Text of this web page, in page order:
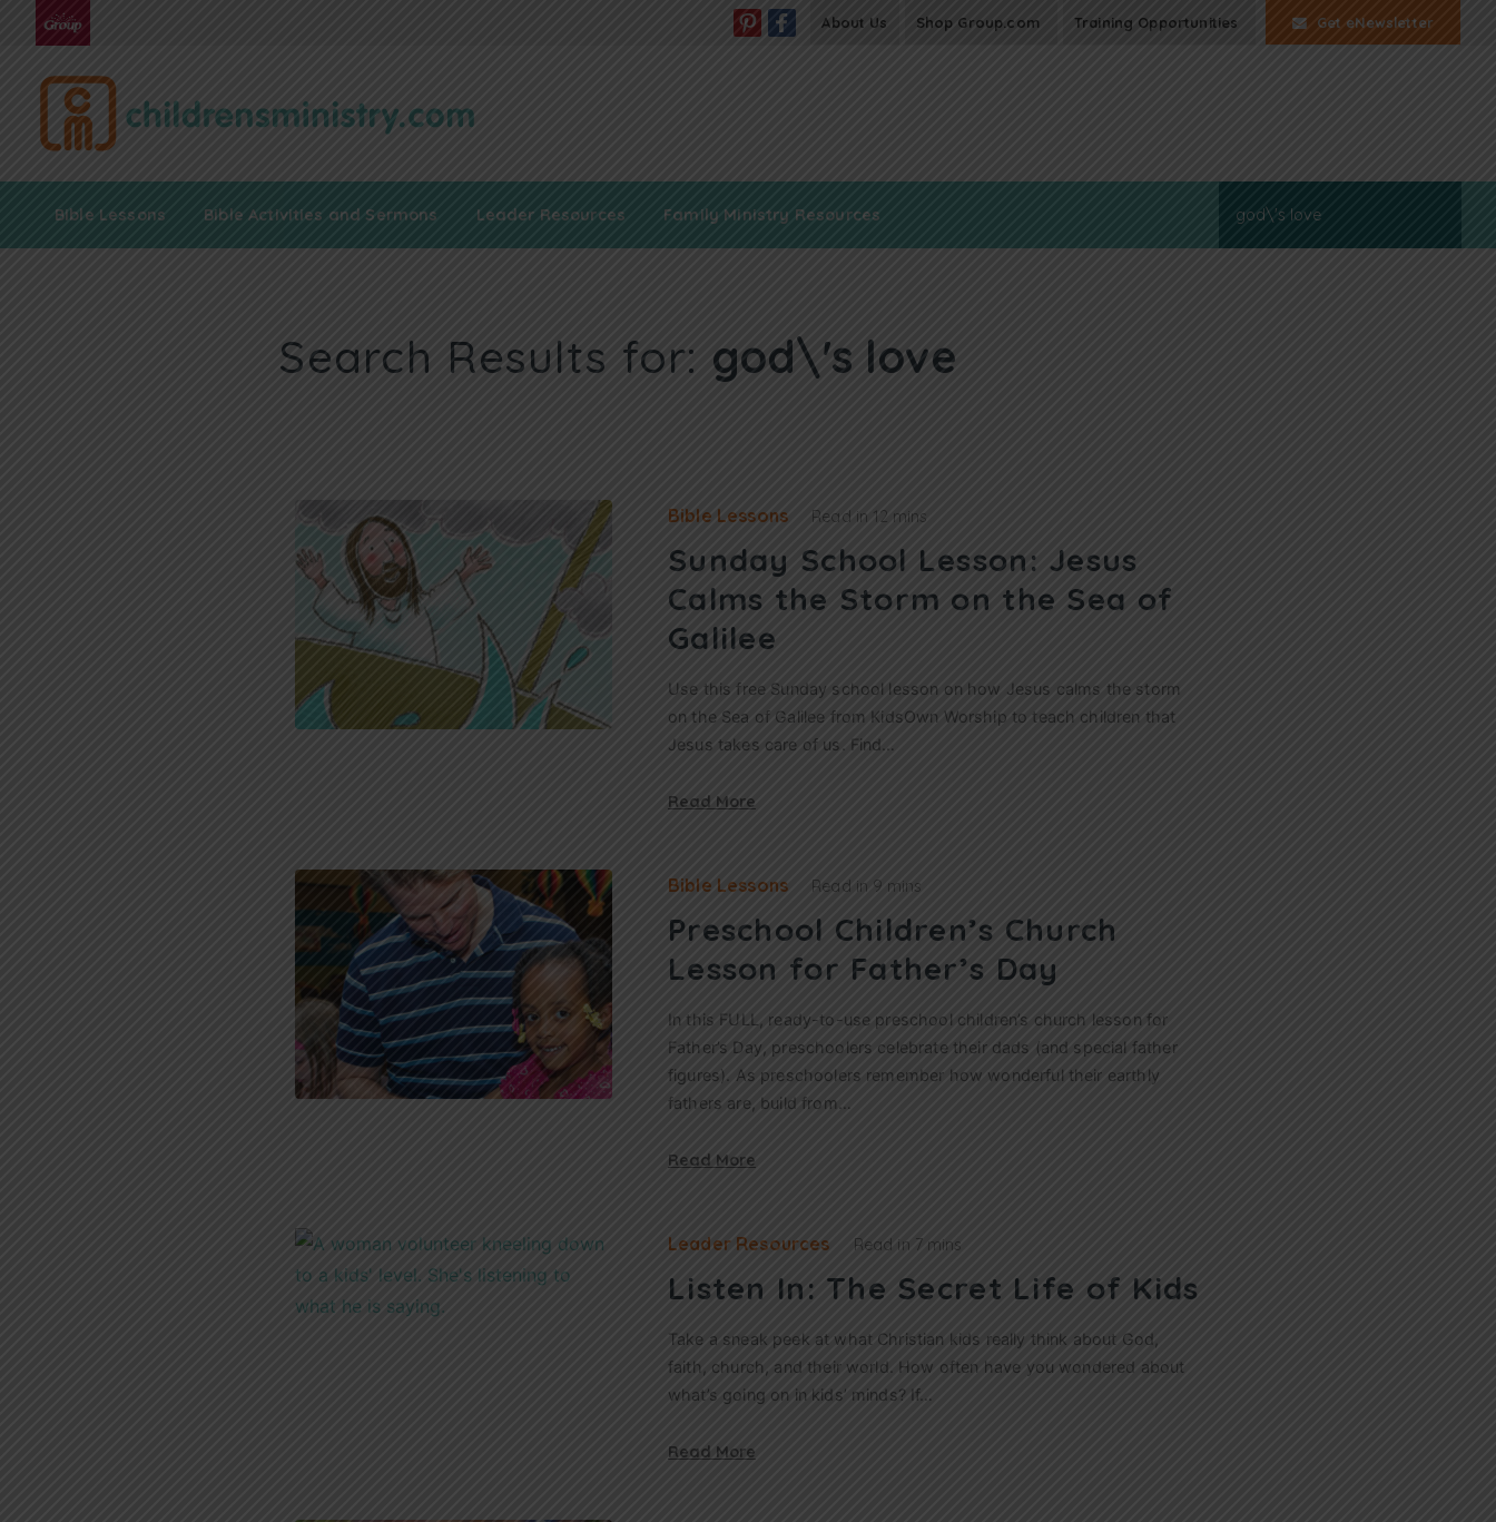
About Us Shop Group.com Training Opportunities Get eNewsletter
Bible Lessons Bible Activities and Sermons Leader Resources Family Ministry Resources
Search Results for: god\'s love
Bible Lessons Read in 12 mins
Sunday School Lesson: Jesus
Calms the Storm on the Sea of
Galilee
Use this free Sunday school lesson on how Jesus calms the storm
on the Sea of Galilee from KidsOwn Worship to teach children that
Jesus takes care of us. Find…
Read More
Bible Lessons Read in 9 mins
Preschool Children’s Church
Lesson for Father’s Day
In this FULL, ready-to-use preschool children’s church lesson for
Father’s Day, preschoolers celebrate their dads (and special father
figures). As preschoolers remember how wonderful their earthly
fathers are, build from…
Read More
Leader Resources Read in 7 mins
Listen In: The Secret Life of Kids
Take a sneak peek at what Christian kids really think about God,
faith, church, and their world. How often have you wondered about
what’s going on in kids’ minds? If…
Read More